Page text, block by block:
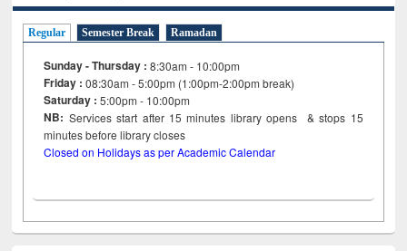
Regular Semester Break Ramadan
Sunday - Thursday : 8:30am - 10:00pm
Friday :08:30am - 5:00pm (1:00pm-2:00pm break)
Saturday : 5:00pm - 10:00pm
NB: Services start after 15minutes library opens & stops 15
minutes before library closes
Closed on Holidays as per Academic Calendar